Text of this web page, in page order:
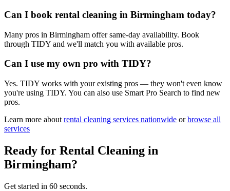
Can I book rental cleaning in Birmingham today?
Many pros in Birmingham offer same-day availability. Book
through TIDY and we'll match you with available pros.
Can I use my own pro with TIDY?
Yes. TIDY works with your existing pros — they won't even know
you're using TIDY. You can also use Smart Pro Search to find new
pros.
Learn more about rental cleaning services nationwide or browse all
services
Ready for Rental Cleaning in
Birmingham?
Get started in 60 seconds.